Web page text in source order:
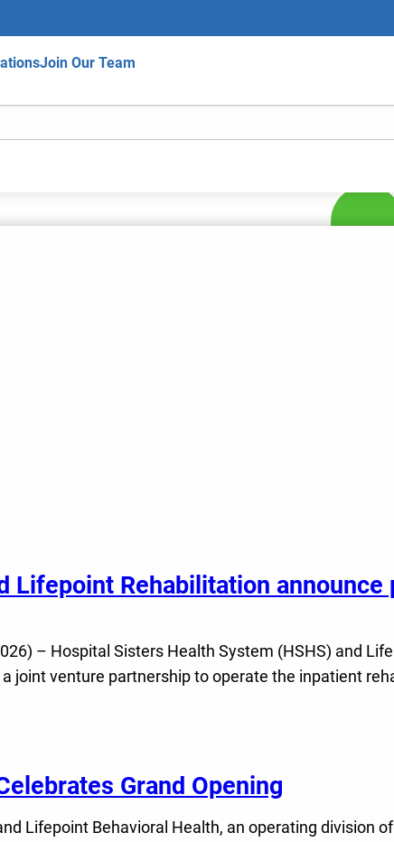
Join Our Team
Lifepoint Rehabilitation
– Hospital Sisters Health System (HSHS) and
joint venture partnership to operate the inpatient
Grand Opening
Lifepoint Behavioral Health, an operating division